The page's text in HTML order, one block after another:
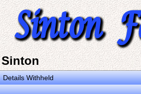
Details Withheld